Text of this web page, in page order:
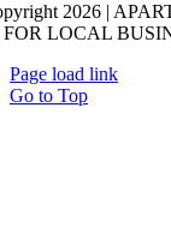
2026 |
FOR LOCAL
Page load link
Go to Top